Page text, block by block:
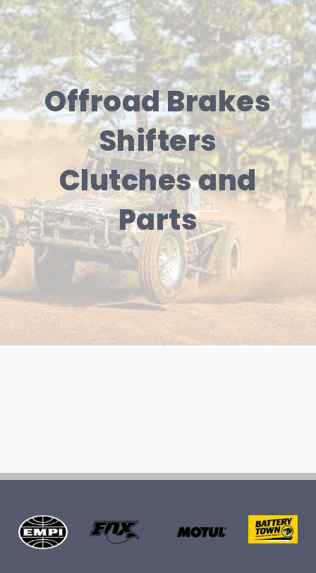
Offroad Brakes
Shifters
Clutches and
Parts